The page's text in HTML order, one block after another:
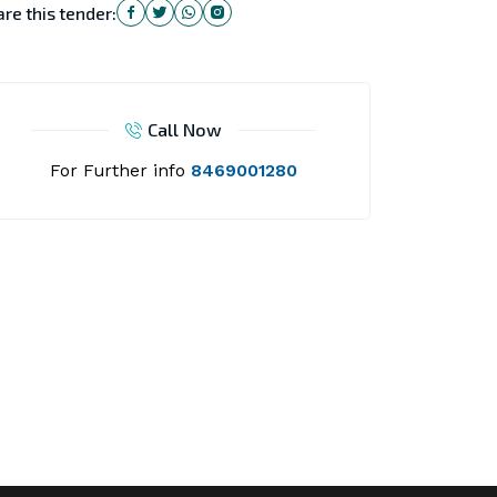
this tender:
Call Now
For Further info 8469001280